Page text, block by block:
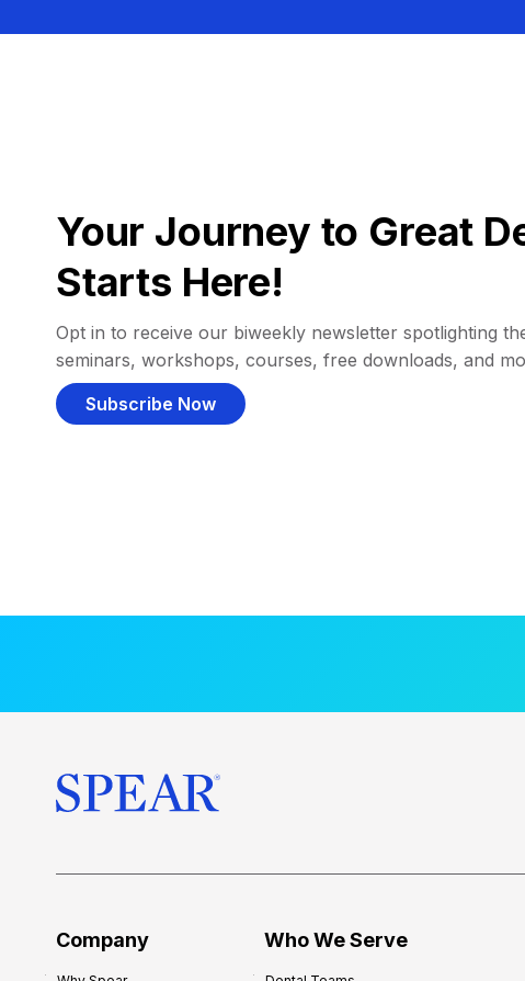
Your Journey to Great
Starts Here!
Opt in to receive our biweekly newsletter spotlighting
seminars, workshops, courses, free downloads, and
Subscribe Now
Company Who We Serve